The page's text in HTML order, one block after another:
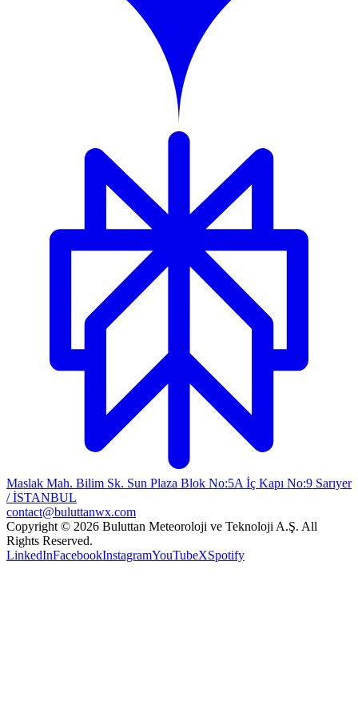
Maslak Mah. Bilim Sk. Sun Plaza Blok No:5A İç Kapı No:9 Sarıyer
/ İSTANBUL
contact@buluttanwx.com
Copyright © 2026 Buluttan Meteoroloji ve Teknoloji A.Ş. All
Rights Reserved.
LinkedInFacebookInstagramYouTubeXSpotify